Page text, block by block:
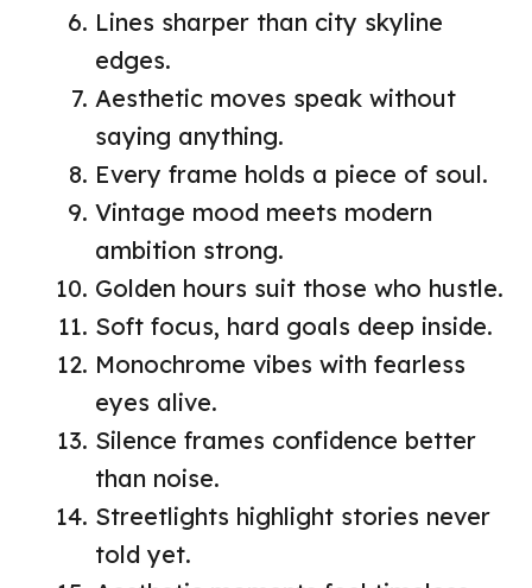
Lines sharper than city skyline
edges.
Aesthetic moves speak without
saying anything.
Every frame holds a piece of soul.
Vintage mood meets modern
ambition strong.
Golden hours suit those who hustle.
Soft focus, hard goals deep inside.
Monochrome vibes with fearless
eyes alive.
Silence frames confidence better
than noise.
Streetlights highlight stories never
told yet.